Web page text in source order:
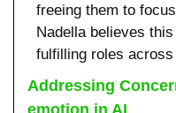
freeing them to
Nadella believes
fulfilling roles
Addressing
emotion in AI